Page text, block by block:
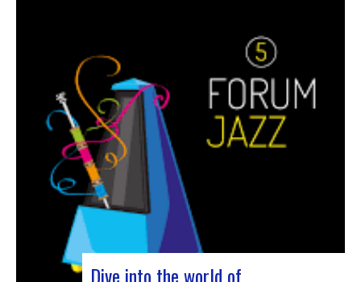
band recently unveiled their latest masterpiece
in collaboration with their friend Cheeko,
bringing a contemporary touch to the Nu Soul
scene. This new track, released last week, is a
fusion of R&B and French rap that…
Dive into the world of